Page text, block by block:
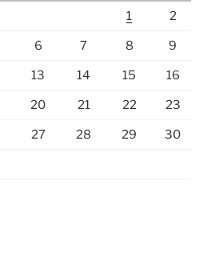
1 2
6 7 8 9
13 14 15 16
20 21 22 23
27 28 29 30